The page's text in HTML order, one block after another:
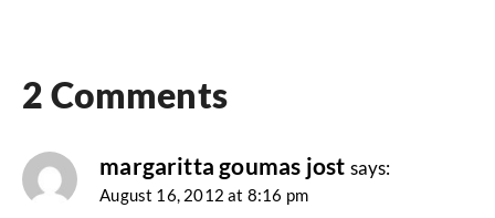
2 Comments
margaritta goumas jost says:
August 16, 2012 at 8:16 pm